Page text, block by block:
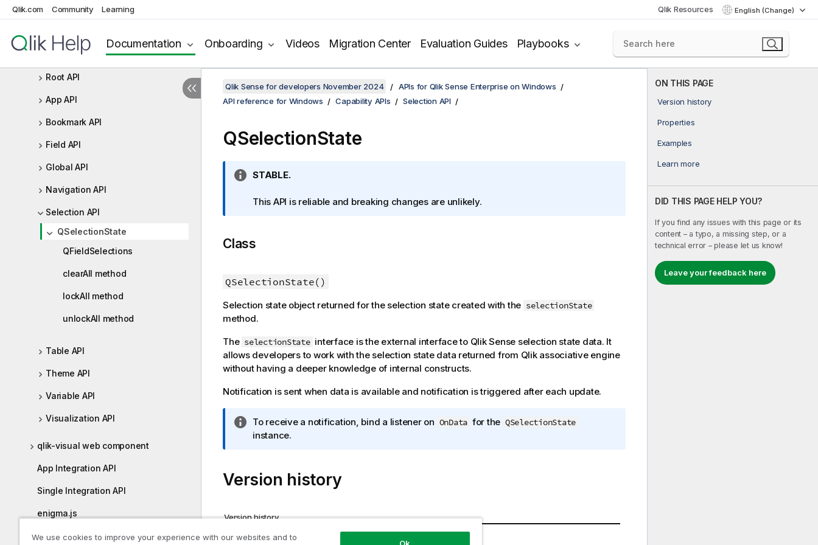
Qlik.com Community Learning Qlik Resources English (Change)
Documentation Onboarding Videos Migration Center Evaluation Guides Playbooks
Backend API
Capability APIs
Capability API version history
Root API
App API
Bookmark API
Field API
Global API
Navigation API
Selection API
QSelectionState
QFieldSelections
clearAll method
lockAll method
unlockAll method
Table API
Theme API
Variable API
Visualization API
qlik-visual web component
App Integration API
Single Integration API
enigma.js
nebula.js
ON THIS PAGE
Version history
Properties
Examples
Learn more
DID THIS PAGE HELP YOU?
If you find any issues with this page or its
content – a typo, a missing step, or a
technical error – please let us know!
Leave your feedback here
Qlik Sense for developers November 2024
APIs for Qlik Sense Enterprise on Windows
API reference for Windows
Capability APIs Selection API
QSelectionState
I
f
m
i
n
n
t
e
STABLE.
This API is reliable and breaking changes are unlikely.
Class
QSelectionState()
Selection state object returned for the selection state created with the selectionState
method.
The selectionState interface is the external interface to Qlik Sense selection state data. It
allows developers to work with the selection state data returned from Qlik associative engine
without having a deeper knowledge of internal constructs.
Notification is sent when data is available and notification is triggered after each update.
I
n
r
m
t
o
To receive a notification, bind a listener on OnData for the QSelectionState
instance.
Version history
Version history
Version state Details
We use cookies to improve your experience with our websites and to